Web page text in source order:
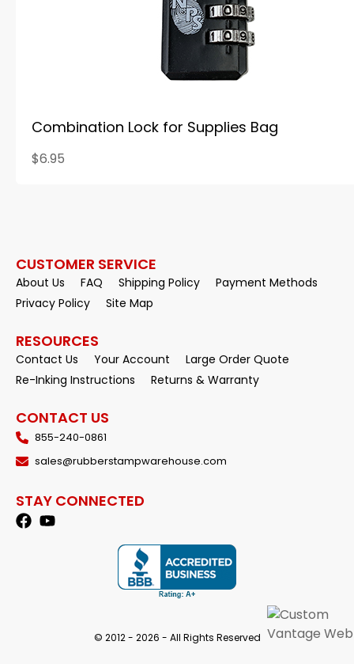
Combination Lock for Supplies Bag
$6.95
CUSTOMER SERVICE
About Us FAQ Shipping Policy
Payment Methods
Privacy Policy
Site Map
RESOURCES
Contact Us Your Account
Large Order Quote
Re-Inking Instructions
Returns & Warranty
CONTACT US
855-240-0861
sales@rubberstampwarehouse.com
STAY CONNECTED
© 2012 - 2026 - All Rights Reserved